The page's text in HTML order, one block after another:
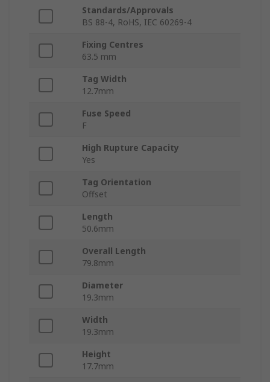
Standards/Approvals
BS 88-4, RoHS, IEC 60269-4
Fixing Centres
63.5 mm
Tag Width
12.7mm
Fuse Speed
F
High Rupture Capacity
Yes
Tag Orientation
Offset
Length
50.6mm
Overall Length
79.8mm
Diameter
19.3mm
Width
19.3mm
Height
17.7mm